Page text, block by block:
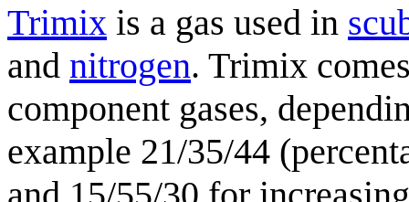
Trimix is a gas used in
and nitrogen. Trimix
component gases,
example 21/35/44